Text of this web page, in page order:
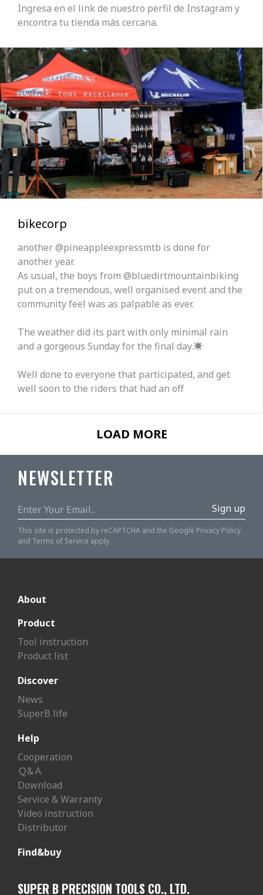
Ingresa en el link de nuestro perfil de Instagram y
encontra tu tienda más cercana.
bikecorp
another @pineappleexpressmtb is done for
another year.
As usual, the boys from @bluedirtmountainbiking
put on a tremendous, well organised event and the
community feel was as palpable as ever.
The weather did its part with only minimal rain
and a gorgeous Sunday for the final day.☀️
Well done to everyone that participated, and get
well soon to the riders that had an off
LOAD MORE
NEWSLETTER
Sign up
This site is protected by reCAPTCHA and the Google Privacy Policy
and Terms of Service apply.
About
Product
Tool instruction
Product list
Discover
News
SuperB life
Help
Cooperation
Ｑ&Ａ
Download
Service & Warranty
Video instruction
Distributor
Find&buy
SUPER B PRECISION TOOLS CO., LTD.